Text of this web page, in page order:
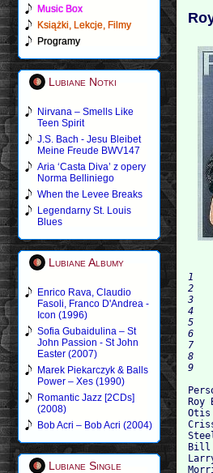
Music Box
Książki, Lekcje, Filmy
Programy
Lubiane Notki
Nirvana – Smells Like
Teen Spirit
J.S. Bach - Jesu Bleibet
Meine Freude BWV147
Aria ‘Casta Diva’ z opery
Norma Belliniego
When the Levee Breaks
Legendarny St. Louis
Blues
Lubiane Albumy
Enrico Rava, Claudio
Fasoli, Franco D'Andrea -
Icon (1996)
Sofia Gubaidulina – St
John Passion - St John
Easter (2007)
Marek Piekarczyk & Balls
Power – Xes (1990)
Romantic Jazz [2CDs]
(2008)
Bob Acri – Bob Acri (2004)
Lubiane Single
1	When a Guitar Plays the Blues
2	Chicago Smokeshop
3	Mrs. Pressure
4	A Nickel & A Nail
6	Why Don't You Want Me See
8	Sneaking Godzilla Through the Alley
Bill